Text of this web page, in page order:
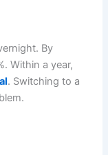
By
Within a year,
. Switching to a